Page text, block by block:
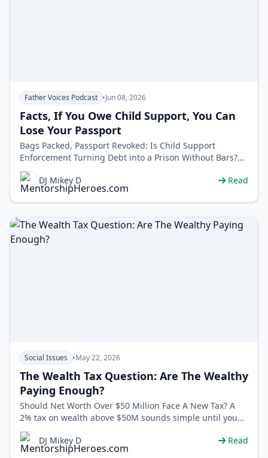
Father Voices Podcast •Jun 08, 2026
Facts, If You Owe Child Support, You Can
Lose Your Passport
Bags Packed, Passport Revoked: Is Child Support
Enforcement Turning Debt into a Prison Without Bars?
Your passport can be revoked for u…
DJ Mikey D
Read
Social Issues •May 22, 2026
The Wealth Tax Question: Are The Wealthy
Paying Enough?
Should Net Worth Over $50 Million Face A New Tax? A
2% tax on wealth above $50M sounds simple until you
ask: what counts as “weal…
DJ Mikey D
Read